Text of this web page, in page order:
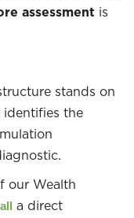
assessment is
stands on
identifies the
our Wealth
a direct